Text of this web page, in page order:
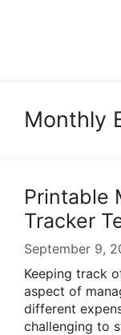
Monthly
Printable
Tracker
September 9,
Keeping track
aspect of
different
challenging to